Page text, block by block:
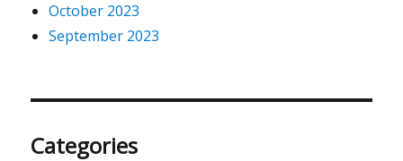
October 2023
September 2023
Categories